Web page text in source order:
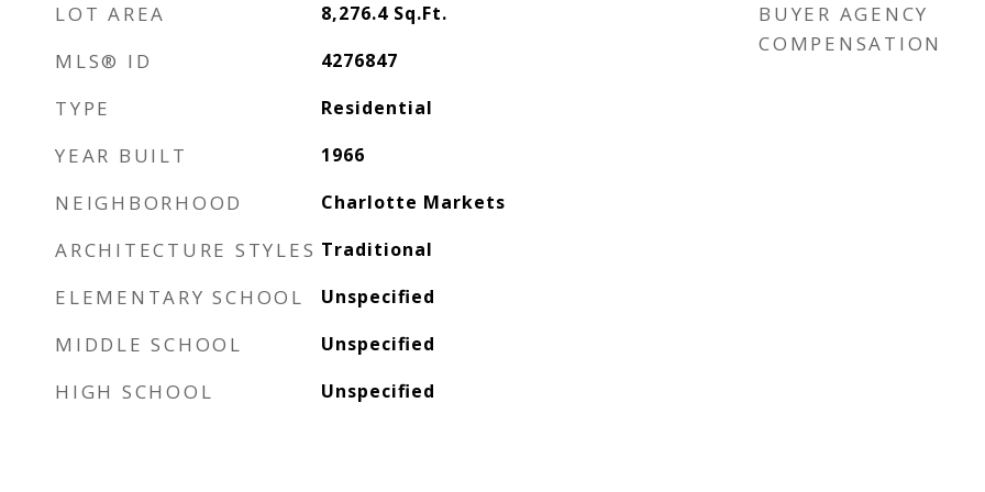
LOT AREA 8,276.4 Sq.Ft.
MLS® ID 4276847
TYPE Residential
YEAR BUILT 1966
NEIGHBORHOOD Charlotte Markets
ARCHITECTURE STYLES Traditional
ELEMENTARY SCHOOL Unspecified
MIDDLE SCHOOL Unspecified
HIGH SCHOOL Unspecified
BUYER AGENCY
COMPENSATION